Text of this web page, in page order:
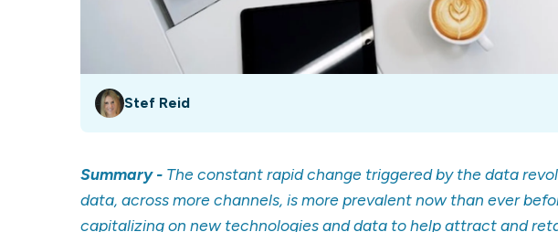
Stef Reid
Summary - The constant rapid change triggered by the data
data, across more channels, is more prevalent now than ever
capitalizing on new technologies and data to help attract and